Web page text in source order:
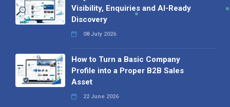
Visibility, Enquiries and AI-Ready
Discovery
08 July 2026
How to Turn a Basic Company
Profile into a Proper B2B Sales
Asset
22 June 2026